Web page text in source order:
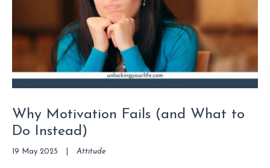
Why Motivation Fails (and What to
Do Instead)
19 May 2025 Attitude